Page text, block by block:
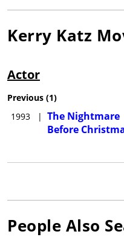
Kerry Katz
Actor
Previous (1)
1993
| The Nightmare
Before
People Also